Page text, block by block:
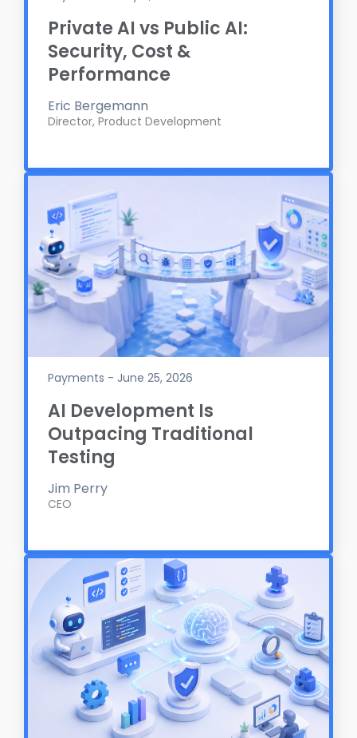
Private AI vs Public AI:
Security, Cost &
Performance
Eric Bergemann
Director, Product Development
Payments - June 25, 2026
AI Development Is
Outpacing Traditional
Testing
Jim Perry
CEO